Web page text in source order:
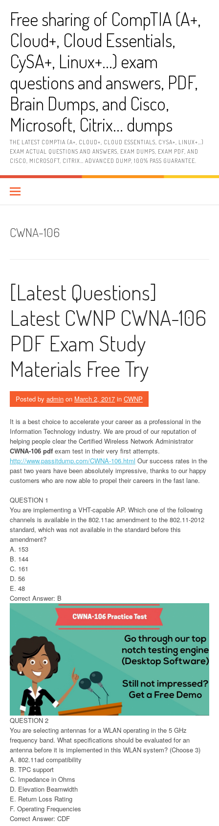
contentFree sharing of CompTIA (A+,
Cloud+, Cloud Essentials,
CySA+, Linux+…) exam
questions and answers, PDF,
Brain Dumps, and Cisco,
Microsoft, Citrix… dumps
THE LATEST COMPTIA (A+, CLOUD+, CLOUD ESSENTIALS, CYSA+, LINUX+…)
EXAM ACTUAL QUESTIONS AND ANSWERS, EXAM DUMPS, EXAM PDF, AND
CISCO, MICROSOFT, CITRIX… ADVANCED DUMP, 100% PASS GUARANTEE.
CWNA-106
[Latest Questions]
Latest CWNP CWNA-106
PDF Exam Study
Materials Free Try
Posted by admin on March 2, 2017 in CWNP
It is a best choice to accelerate your career as a professional in the
Information Technology industry. We are proud of our reputation of
helping people clear the Certified Wireless Network Administrator
CWNA-106 pdf exam test in their very first attempts.
http://www.passitdump.com/CWNA-106.html Our success rates in the
past two years have been absolutely impressive, thanks to our happy
customers who are now able to propel their careers in the fast lane.
QUESTION 1
You are implementing a VHT-capable AP. Which one of the following
channels is available in the 802.11ac amendment to the 802.11-2012
standard, which was not available in the standard before this
amendment?
A. 153
B. 144
C. 161
D. 56
E. 48
Correct Answer: B
QUESTION 2
You are selecting antennas for a WLAN operating in the 5 GHz
frequency band. What specifications should be evaluated for an
antenna before it is implemented in this WLAN system? (Choose 3)
A. 802.11ad compatibility
B. TPC support
C. Impedance in Ohms
D. Elevation Beamwidth
E. Return Loss Rating
F. Operating Frequencies
Correct Answer: CDF